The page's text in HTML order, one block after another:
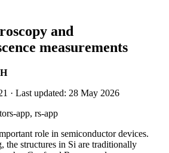
and
measurements
· Last updated: 28 May 2026
app, rs-app
role in semiconductor devices.
the structures in Si are traditionally